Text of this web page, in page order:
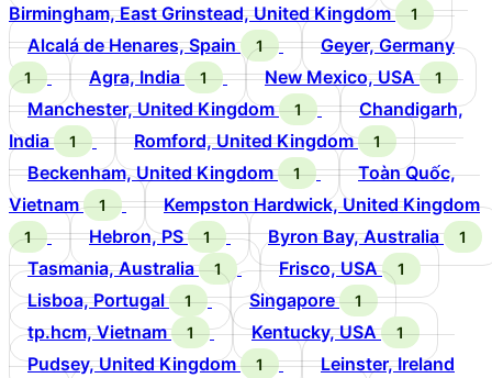
Birmingham, East Grinstead, United Kingdom
1
Alcalá de Henares, Spain 1 Geyer, Germany
1 Agra, India 1 New Mexico, USA 1
Manchester, United Kingdom 1
Chandigarh,
India
1 Romford, United Kingdom 1
Beckenham, United Kingdom 1
Toàn Quốc,
Vietnam
1 Kempston Hardwick, United Kingdom
1 Hebron, PS 1 Byron Bay, Australia 1
Tasmania, Australia 1 Frisco, USA 1
Lisboa, Portugal 1 Singapore 1
tp.hcm, Vietnam 1 Kentucky, USA 1
Pudsey, United Kingdom 1 Leinster, Ireland